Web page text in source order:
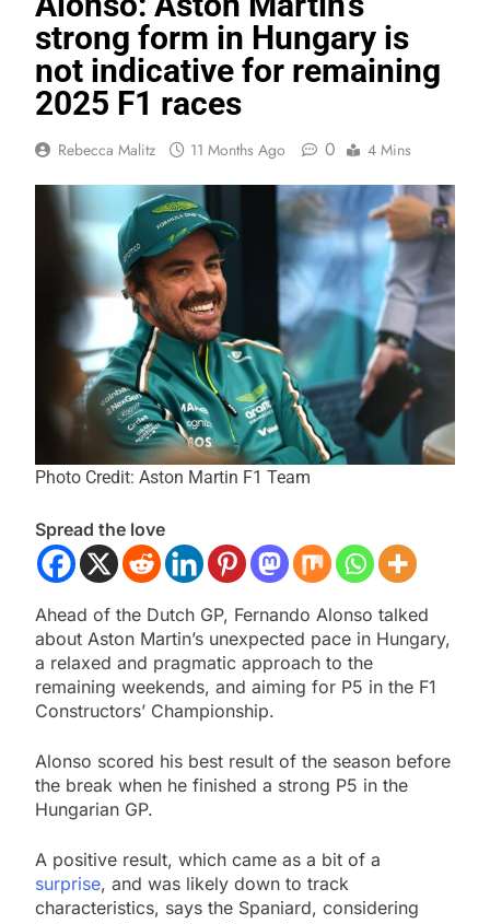
strong form in Hungary is
not indicative for remaining
2025 F1 races
Rebecca Malitz 11 Months Ago 0 4 Mins
Photo Credit: Aston Martin F1 Team
Spread the love
Ahead of the Dutch GP, Fernando Alonso talked
about Aston Martin’s unexpected pace in Hungary,
a relaxed and pragmatic approach to the
remaining weekends, and aiming for P5 in the F1
Constructors’ Championship.
Alonso scored his best result of the season before
the break when he finished a strong P5 in the
Hungarian GP.
A positive result, which came as a bit of a
surprise, and was likely down to track
characteristics, says the Spaniard, considering